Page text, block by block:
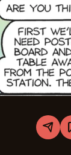
Share